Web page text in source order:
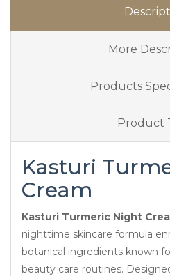
More
Products
Product
Kasturi
Cream
Kasturi Turmeric Night
nighttime skincare formula
botanical ingredients known
beauty care routines.